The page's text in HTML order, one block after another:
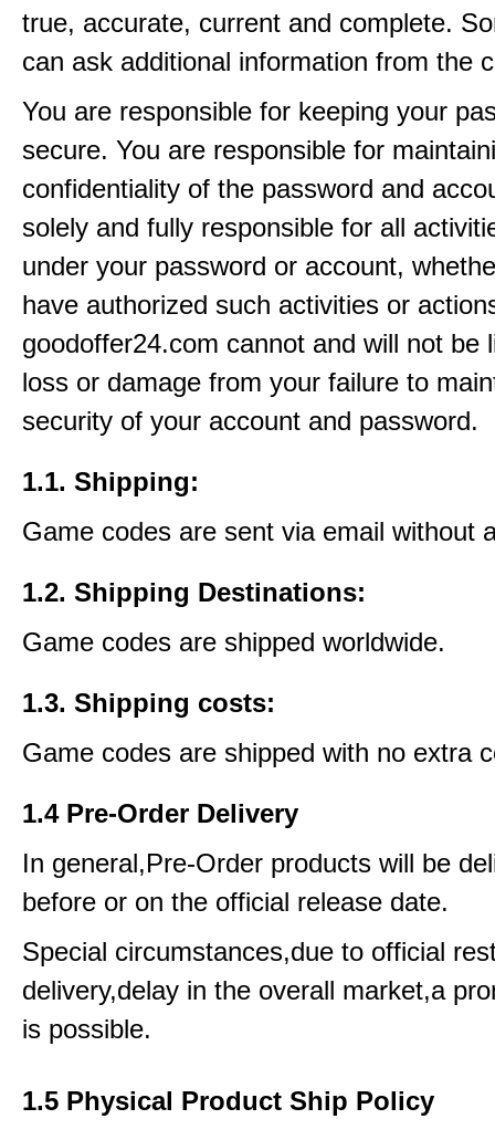
true, accurate, current and complete.
can ask additional information from the
You are responsible for keeping your
secure. You are responsible for
confidentiality of the password and
solely and fully responsible for all
under your password or account,
have authorized such activities or
goodoffer24.com cannot and will not be
loss or damage from your failure to
security of your account and password.
1.1. Shipping:
Game codes are sent via email without
1.2. Shipping Destinations:
Game codes are shipped worldwide.
1.3. Shipping costs:
Game codes are shipped with no extra
1.4 Pre-Order Delivery
In general,Pre-Order products will be
before or on the official release date.
Special circumstances,due to official
delivery,delay in the overall market,a
is possible.
1.5 Physical Product Ship Policy